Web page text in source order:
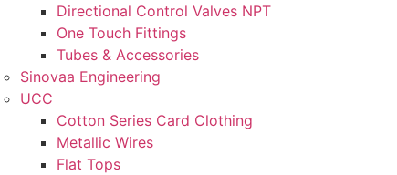
Directional Control Valves NPT
One Touch Fittings
Tubes & Accessories
Sinovaa Engineering
UCC
Cotton Series Card Clothing
Metallic Wires
Flat Tops